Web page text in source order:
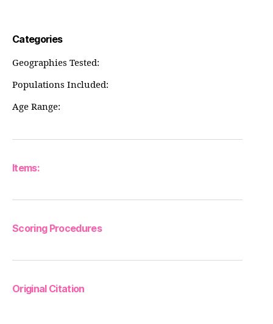
Categories
Geographies Tested:
Populations Included:
Age Range:
Items:
Scoring Procedures
Original Citation